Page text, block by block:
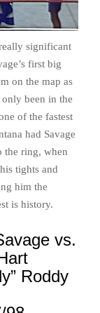
significant
first big
on the map as
been in the
of the fastest
had Savage
the ring, when
tights and
him the
is history.
vs.
Roddy